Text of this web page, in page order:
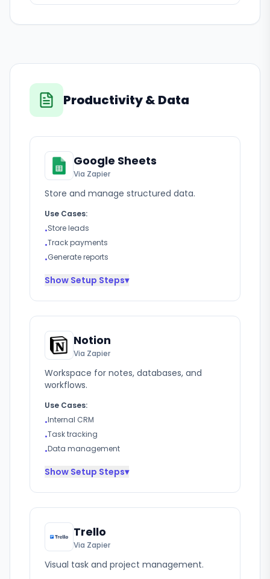
Productivity & Data
Google Sheets
Via Zapier
Store and manage structured data.
Use Cases:
•Store leads
•Track payments
•Generate reports
Show Setup Steps▾
Notion
Via Zapier
Workspace for notes, databases, and
workflows.
Use Cases:
•Internal CRM
•Task tracking
•Data management
Show Setup Steps▾
Trello
Via Zapier
Visual task and project management.